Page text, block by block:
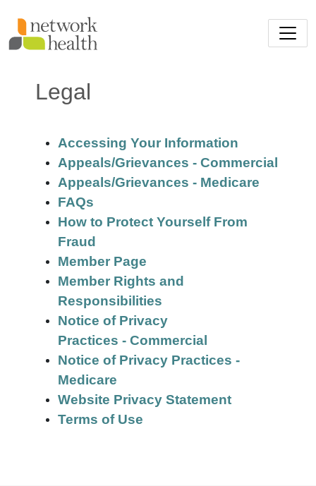
Legal
Accessing Your Information
Appeals/Grievances - Commercial
Appeals/Grievances - Medicare
FAQs
How to Protect Yourself From
Fraud
Member Page
Member Rights and
Responsibilities
Notice of Privacy
Practices - Commercial
Notice of Privacy Practices -
Medicare
Website Privacy Statement
Terms of Use